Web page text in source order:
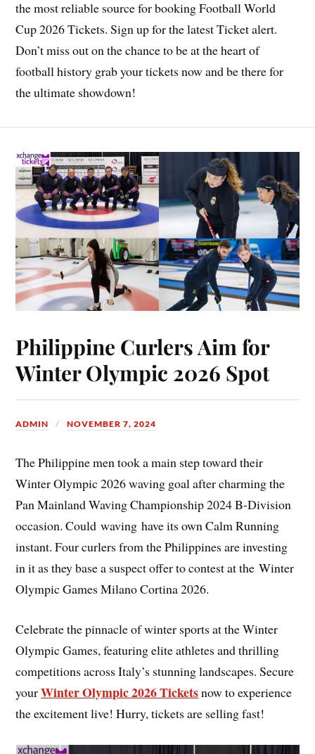
the most reliable source for booking Football World
Cup 2026 Tickets. Sign up for the latest Ticket alert.
Don’t miss out on the chance to be at the heart of
football history grab your tickets now and be there for
the ultimate showdown!
Philippine Curlers Aim for
Winter Olympic 2026 Spot
ADMIN NOVEMBER 7, 2024
The Philippine men took a main step toward their
Winter Olympic 2026 waving goal after charming the
Pan Mainland Waving Championship 2024 B-Division
occasion. Could waving have its own Calm Running
instant. Four curlers from the Philippines are investing
in it as they base a suspect offer to contest at the Winter
Olympic Games Milano Cortina 2026.
Celebrate the pinnacle of winter sports at the Winter
Olympic Games, featuring elite athletes and thrilling
competitions across Italy’s stunning landscapes. Secure
yourWinter Olympic 2026 Ticketsnow to experience
the excitement live! Hurry, tickets are selling fast!